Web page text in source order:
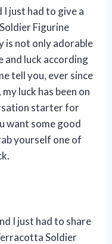
I just had to give a
Figurine
is not only adorable
and luck according
tell you, ever since
luck has been on
starter for
want some good
yourself one of
I just had to share
Soldier